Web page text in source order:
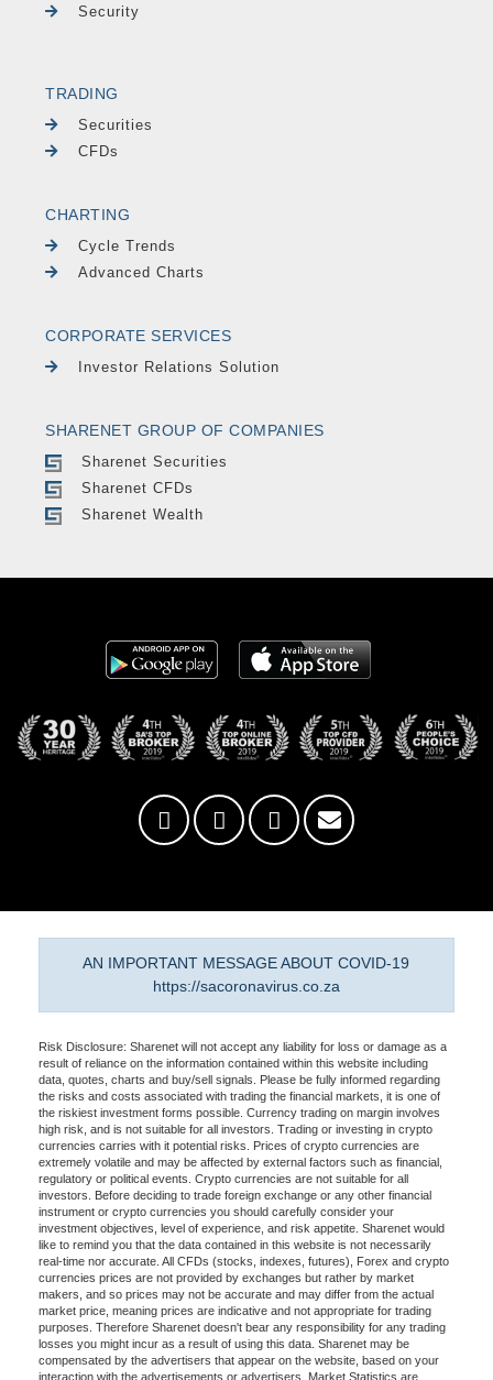
Security
TRADING
Securities
CFDs
CHARTING
Cycle Trends
Advanced Charts
CORPORATE SERVICES
Investor Relations Solution
SHARENET GROUP OF COMPANIES
Sharenet Securities
Sharenet CFDs
Sharenet Wealth
AN IMPORTANT MESSAGE ABOUT COVID-19
https://sacoronavirus.co.za
Risk Disclosure: Sharenet will not accept any liability for loss or damage as a
result of reliance on the information contained within this website including
data, quotes, charts and buy/sell signals. Please be fully informed regarding
the risks and costs associated with trading the financial markets, it is one of
the riskiest investment forms possible. Currency trading on margin involves
high risk, and is not suitable for all investors. Trading or investing in crypto
currencies carries with it potential risks. Prices of crypto currencies are
extremely volatile and may be affected by external factors such as financial,
regulatory or political events. Crypto currencies are not suitable for all
investors. Before deciding to trade foreign exchange or any other financial
instrument or crypto currencies you should carefully consider your
investment objectives, level of experience, and risk appetite. Sharenet would
like to remind you that the data contained in this website is not necessarily
real-time nor accurate. All CFDs (stocks, indexes, futures), Forex and crypto
currencies prices are not provided by exchanges but rather by market
makers, and so prices may not be accurate and may differ from the actual
market price, meaning prices are indicative and not appropriate for trading
purposes. Therefore Sharenet doesn't bear any responsibility for any trading
losses you might incur as a result of using this data. Sharenet may be
compensated by the advertisers that appear on the website, based on your
interaction with the advertisements or advertisers. Market Statistics are